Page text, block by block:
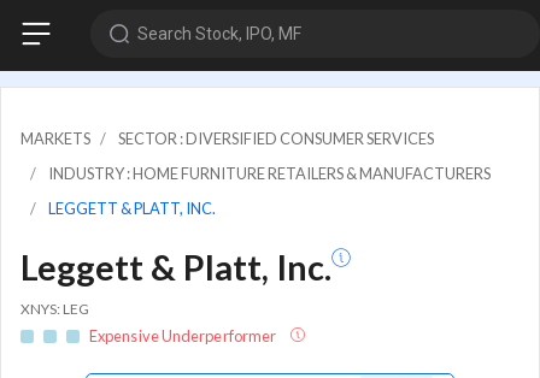
Search Stock, IPO, MF
MARKETS
SECTOR : DIVERSIFIED CONSUMER SERVICES
INDUSTRY : HOME FURNITURE RETAILERS & MANUFACTURERS
LEGGETT & PLATT, INC.
Leggett & Platt, Inc.
XNYS: LEG
Expensive Underperformer